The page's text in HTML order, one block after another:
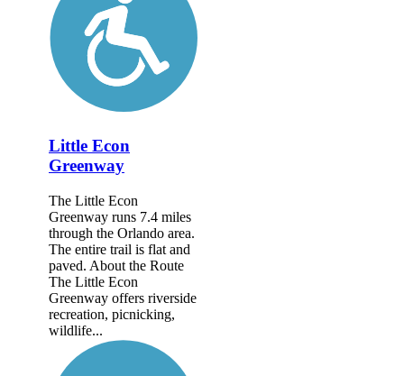
Little Econ
Greenway
The Little Econ
Greenway runs 7.4 miles
through the Orlando area.
The entire trail is flat and
paved. About the Route
The Little Econ
Greenway offers riverside
recreation, picnicking,
wildlife...